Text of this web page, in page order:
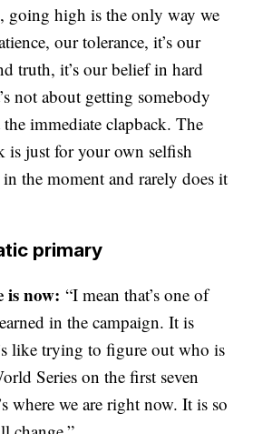
going high is the only way we
our tolerance, it’s our
truth, it’s our belief in hard
not about getting somebody
immediate clapback. The
is just for your own selfish
the moment and rarely does it
primary
is now:“I mean that’s one of
in the campaign. It is
like trying to figure out who is
Series on the first seven
where we are right now. It is so